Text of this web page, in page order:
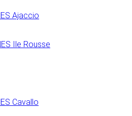
Ajaccio
Ile Rousse
Cavallo